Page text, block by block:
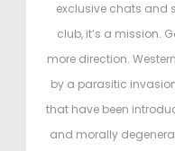
exclusive chats and
club, it’s a mission.
more direction.
by a parasitic
that have been
and morally